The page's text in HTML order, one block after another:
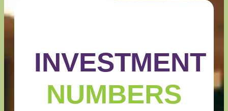
INVESTMENT
NUMBERS